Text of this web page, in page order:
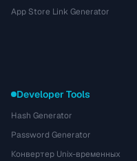
App Store Link Generator
Developer Tools
Hash Generator
Password Generator
Конвертер Unix-временных